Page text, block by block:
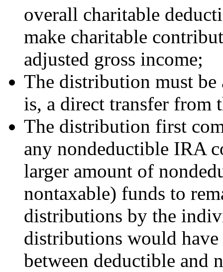
overall charitable
make charitable
adjusted gross income;
The distribution must be
is, a direct transfer from
The distribution first
any nondeductible IRA
larger amount of
nontaxable) funds to
distributions by the
distributions would
between deductible and